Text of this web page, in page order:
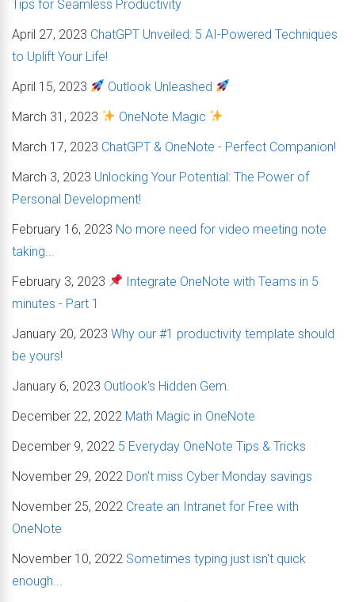
Tips for Seamless Productivity
April 27, 2023 ChatGPT Unveiled: 5 AI-Powered Techniques
to Uplift Your Life!
April 15, 2023
Outlook Unleashed
March 31, 2023
OneNote Magic
March 17, 2023 ChatGPT & OneNote - Perfect Companion!
March 3, 2023 Unlocking Your Potential: The Power of
Personal Development!
February 16, 2023 No more need for video meeting note
taking...
February 3, 2023
Integrate OneNote with Teams in 5
minutes - Part 1
January 20, 2023 Why our #1 productivity template should
be yours!
January 6, 2023 Outlook's Hidden Gem.
December 22, 2022 Math Magic in OneNote
December 9, 2022 5 Everyday OneNote Tips & Tricks
November 29, 2022 Don't miss Cyber Monday savings
November 25, 2022 Create an Intranet for Free with
OneNote
November 10, 2022 Sometimes typing just isn't quick
enough...